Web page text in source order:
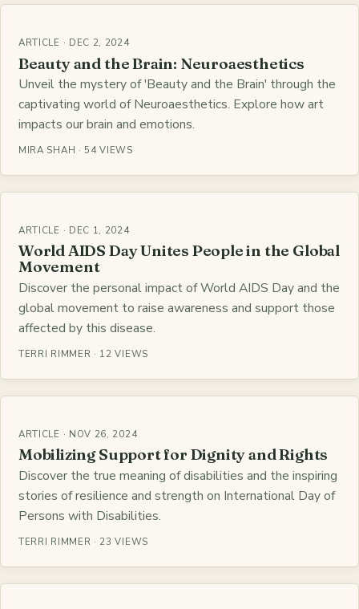
ARTICLE · DEC 2, 2024
Beauty and the Brain: Neuroaesthetics
Unveil the mystery of 'Beauty and the Brain' through the
captivating world of Neuroaesthetics. Explore how art
impacts our brain and emotions.
MIRA SHAH · 54 VIEWS
ARTICLE · DEC 1, 2024
World AIDS Day Unites People in the Global
Movement
Discover the personal impact of World AIDS Day and the
global movement to raise awareness and support those
affected by this disease.
TERRI RIMMER · 12 VIEWS
ARTICLE · NOV 26, 2024
Mobilizing Support for Dignity and Rights
Discover the true meaning of disabilities and the inspiring
stories of resilience and strength on International Day of
Persons with Disabilities.
TERRI RIMMER · 23 VIEWS